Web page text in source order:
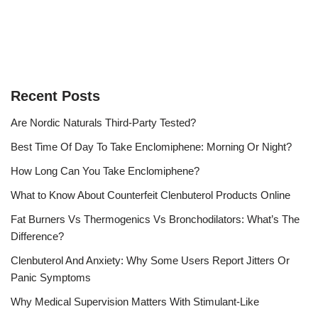
Recent Posts
Are Nordic Naturals Third-Party Tested?
Best Time Of Day To Take Enclomiphene: Morning Or Night?
How Long Can You Take Enclomiphene?
What to Know About Counterfeit Clenbuterol Products Online
Fat Burners Vs Thermogenics Vs Bronchodilators: What’s The
Difference?
Clenbuterol And Anxiety: Why Some Users Report Jitters Or
Panic Symptoms
Why Medical Supervision Matters With Stimulant-Like